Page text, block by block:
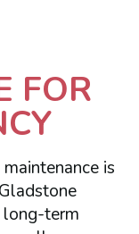
FOR
is
long-term